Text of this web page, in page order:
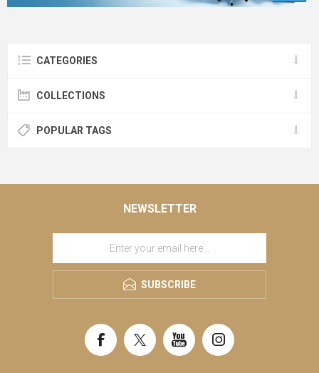
CATEGORIES
COLLECTIONS
POPULAR TAGS
NEWSLETTER
SUBSCRIBE